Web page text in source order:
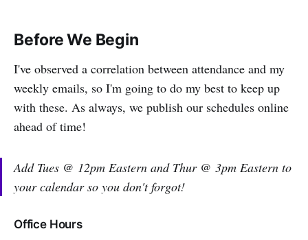
Before We Begin
I've observed a correlation between attendance and my
weekly emails, so I'm going to do my best to keep up
with these. As always, we publish our schedules online
ahead of time!
Add Tues @ 12pm Eastern and Thur @ 3pm Eastern to
your calendar so you don't forgot!
Office Hours